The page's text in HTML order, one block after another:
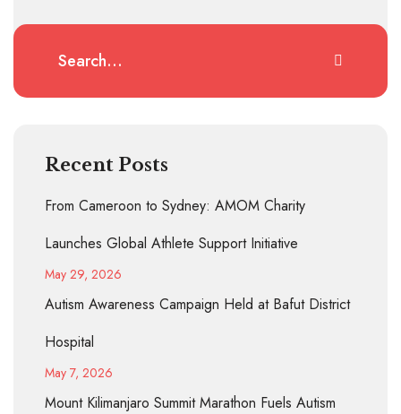
Recent Posts
From Cameroon to Sydney: AMOM Charity
Launches Global Athlete Support Initiative
May 29, 2026
Autism Awareness Campaign Held at Bafut District
Hospital
May 7, 2026
Mount Kilimanjaro Summit Marathon Fuels Autism